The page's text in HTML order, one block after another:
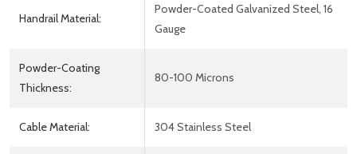
Handrail Material:
Powder-Coated Galvanized Steel, 16
Gauge
Powder-Coating
Thickness:
80-100 Microns
Cable Material: 304 Stainless Steel